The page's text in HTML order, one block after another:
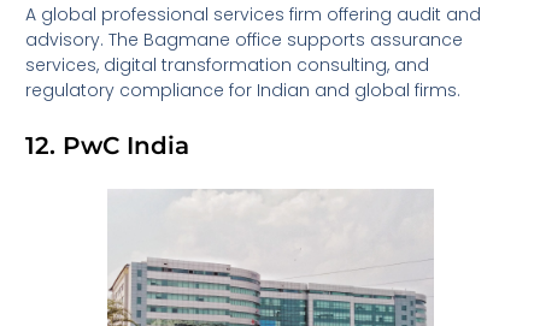
A global professional services firm offering audit and
advisory. The Bagmane office supports assurance
services, digital transformation consulting, and
regulatory compliance for Indian and global firms.
12. PwC India